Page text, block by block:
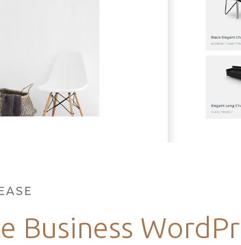
Business